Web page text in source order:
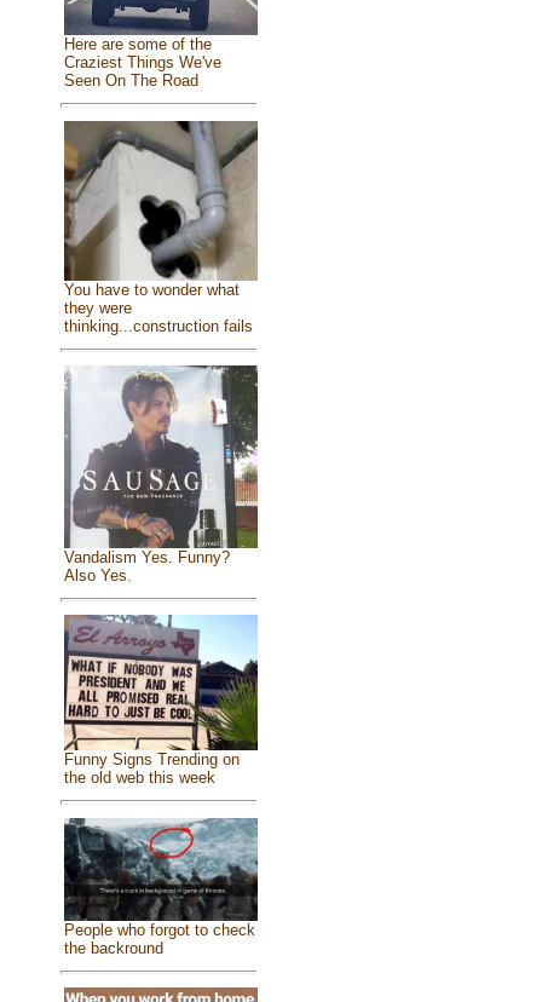
Here are some of the
Craziest Things We've
Seen On The Road
You have to wonder what
they were
thinking...construction fails
Vandalism Yes. Funny?
Also Yes.
Funny Signs Trending on
the old web this week
People who forgot to check
the backround